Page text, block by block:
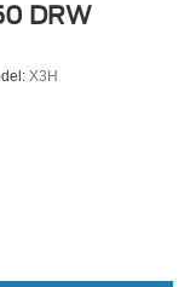
DRW
X3H